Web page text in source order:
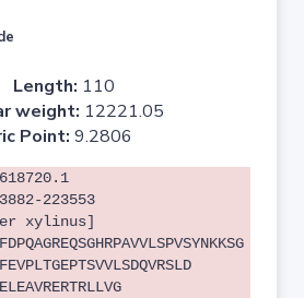
Length: 110
weight: 12221.05
Point: 9.2806
223553
xylinus]